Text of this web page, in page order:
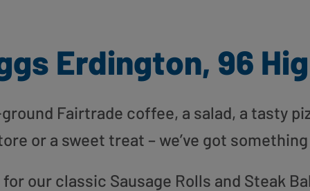
Erdington, 96
Fairtrade coffee, a salad, a tasty
or a sweet treat – we’ve got
our classic Sausage Rolls and Steak